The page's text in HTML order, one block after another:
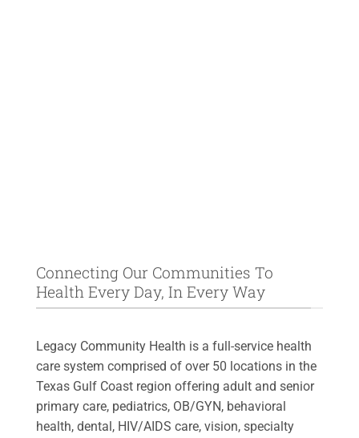
Connecting Our Communities To
Health Every Day, In Every Way
Legacy Community Health is a full-service health
care system comprised of over 50 locations in the
Texas Gulf Coast region offering adult and senior
primary care, pediatrics, OB/GYN, behavioral
health, dental, HIV/AIDS care, vision, specialty